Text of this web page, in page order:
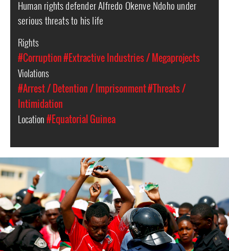
Human rights defender Alfredo Okenve Ndoho under
serious threats to his life
Rights
#Corruption#Extractive Industries / Megaprojects
Violations
#Arrest / Detention / Imprisonment#Threats /
Intimidation
Location#Equatorial Guinea
equatorial_guinea-
general-
context.jpg